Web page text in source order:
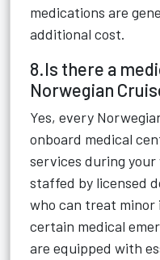
medications are
additional cost.
8.Is there a
Norwegian
Yes, every
onboard medical
services during your
staffed by licensed
who can treat minor
certain medical
are equipped with